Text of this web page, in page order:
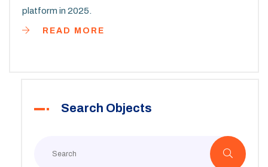
platform in 2025.
READ MORE
Search Objects